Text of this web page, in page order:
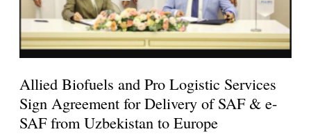
Allied Biofuels and Pro Logistic Services
Sign Agreement for Delivery of SAF & e-
SAF from Uzbekistan to Europe